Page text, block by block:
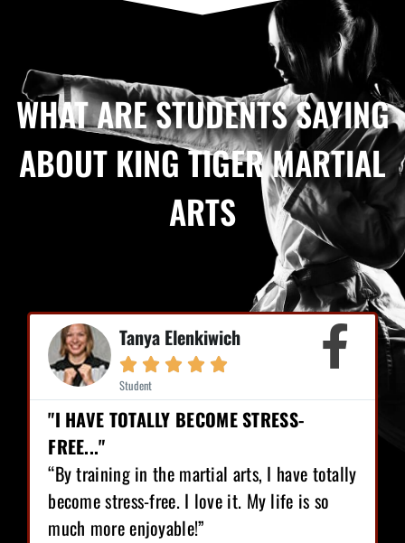
WHAT ARE STUDENTS SAYING
ABOUT KING TIGER MARTIAL
ARTS
Mike Earl
    
Student
"I HAVE LOST 12 POUNDS, GAINED GREAT
CONFIDENCE!"
“I love Martial Arts training! With the
training I’ve got, I have lost 12 pounds,
gained great confidence!”